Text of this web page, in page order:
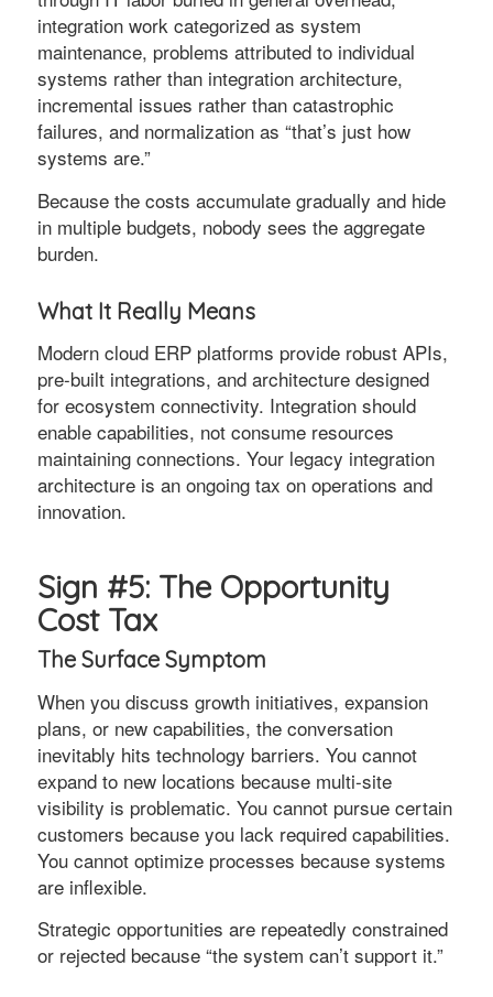
integration work categorized as system
maintenance, problems attributed to individual
systems rather than integration architecture,
incremental issues rather than catastrophic
failures, and normalization as “that’s just how
systems are.”
Because the costs accumulate gradually and hide
in multiple budgets, nobody sees the aggregate
burden.
What It Really Means
Modern cloud ERP platforms provide robust APIs,
pre-built integrations, and architecture designed
for ecosystem connectivity. Integration should
enable capabilities, not consume resources
maintaining connections. Your legacy integration
architecture is an ongoing tax on operations and
innovation.
Sign #5: The Opportunity
Cost Tax
The Surface Symptom
When you discuss growth initiatives, expansion
plans, or new capabilities, the conversation
inevitably hits technology barriers. You cannot
expand to new locations because multi-site
visibility is problematic. You cannot pursue certain
customers because you lack required capabilities.
You cannot optimize processes because systems
are inflexible.
Strategic opportunities are repeatedly constrained
or rejected because “the system can’t support it.”